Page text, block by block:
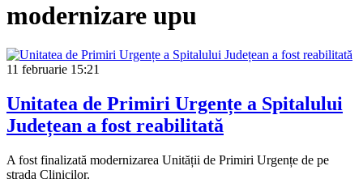
modernizare upu
11 februarie 15:21
Unitatea de Primiri Urgențe a Spitalului
Județean a fost reabilitată
A fost finalizată modernizarea Unității de Primiri Urgențe de pe
strada Clinicilor.